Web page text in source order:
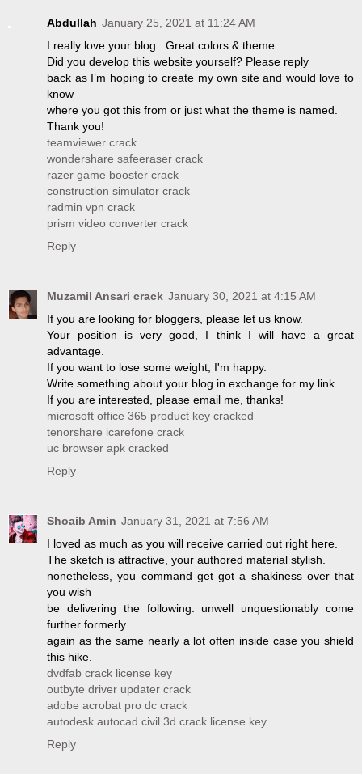
Abdullah January 25, 2021 at 11:24 AM
I really love your blog.. Great colors & theme.
Did you develop this website yourself? Please reply
back as I’m hoping to create my own site and would love to
know
where you got this from or just what the theme is named.
Thank you!
teamviewer crack
wondershare safeeraser crack
razer game booster crack
construction simulator crack
radmin vpn crack
prism video converter crack
Reply
Muzamil Ansari crack January 30, 2021 at 4:15 AM
If you are looking for bloggers, please let us know.
Your position is very good, I think I will have a great
advantage.
If you want to lose some weight, I'm happy.
Write something about your blog in exchange for my link.
If you are interested, please email me, thanks!
microsoft office 365 product key cracked
tenorshare icarefone crack
uc browser apk cracked
Reply
Shoaib Amin January 31, 2021 at 7:56 AM
I loved as much as you will receive carried out right here.
The sketch is attractive, your authored material stylish.
nonetheless, you command get got a shakiness over that
you wish
be delivering the following. unwell unquestionably come
further formerly
again as the same nearly a lot often inside case you shield
this hike.
dvdfab crack license key
outbyte driver updater crack
adobe acrobat pro dc crack
autodesk autocad civil 3d crack license key
Reply